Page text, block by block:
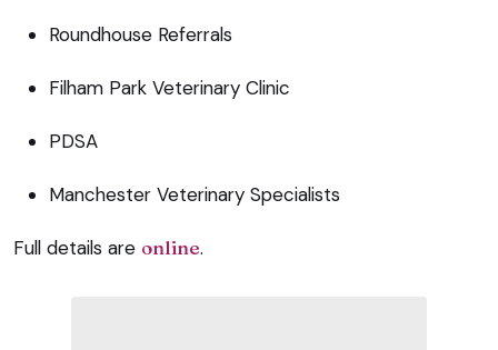
Roundhouse Referrals
Filham Park Veterinary Clinic
PDSA
Manchester Veterinary Specialists
Full details are online.